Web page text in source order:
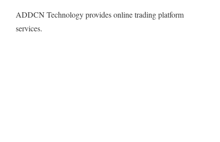
ADDCN Technology provides online trading platform
services.